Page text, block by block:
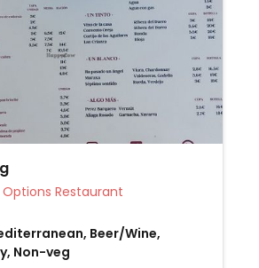
Veg Options Restaurant
Beer/Wine,
Non-veg